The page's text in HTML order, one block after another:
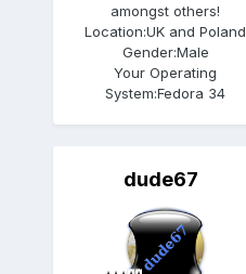
amongst others!
Location:UK and Poland
Gender:Male
Your Operating
System:Fedora 34
dude67